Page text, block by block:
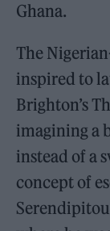
Ghana.
The
inspired to
Brighton’s
imagining a
instead of a
concept of